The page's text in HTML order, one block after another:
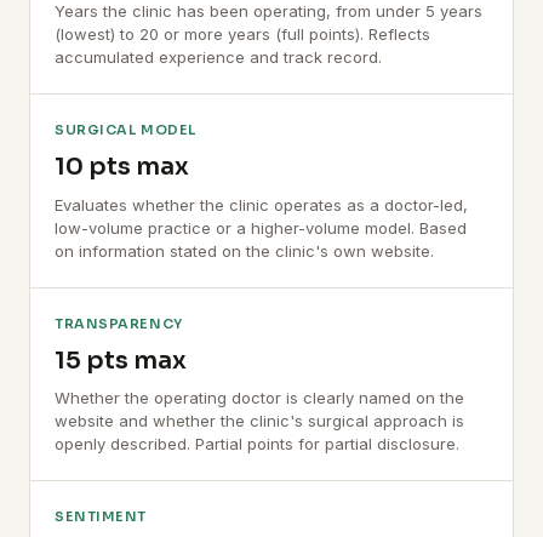
Years the clinic has been operating, from under 5 years
(lowest) to 20 or more years (full points). Reflects
accumulated experience and track record.
SURGICAL MODEL
10 pts max
Evaluates whether the clinic operates as a doctor-led,
low-volume practice or a higher-volume model. Based
on information stated on the clinic's own website.
TRANSPARENCY
15 pts max
Whether the operating doctor is clearly named on the
website and whether the clinic's surgical approach is
openly described. Partial points for partial disclosure.
SENTIMENT